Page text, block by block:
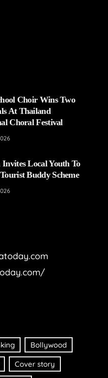
Choir Wins Two
At Thailand
Choral Festival
Local Youth To
Buddy Scheme
Bollywood
Cover story